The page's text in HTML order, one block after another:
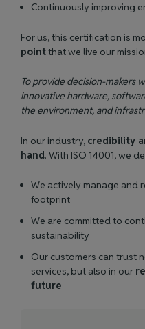
Continuously improving
For us, this certification is
pointthat we live our
To provide decision-makers
innovative hardware,
the environment, and
In our industry, credibility
hand. With ISO 14001, we
We actively manage and
footprint
We are committed to
sustainability
Our customers can trust
services, but also in our
future